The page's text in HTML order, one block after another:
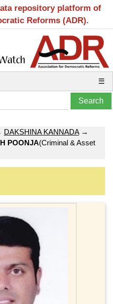
repository platform of
Reforms (ADR).
☰
DAKSHINA KANNADA→
POONJA(Criminal & Asset